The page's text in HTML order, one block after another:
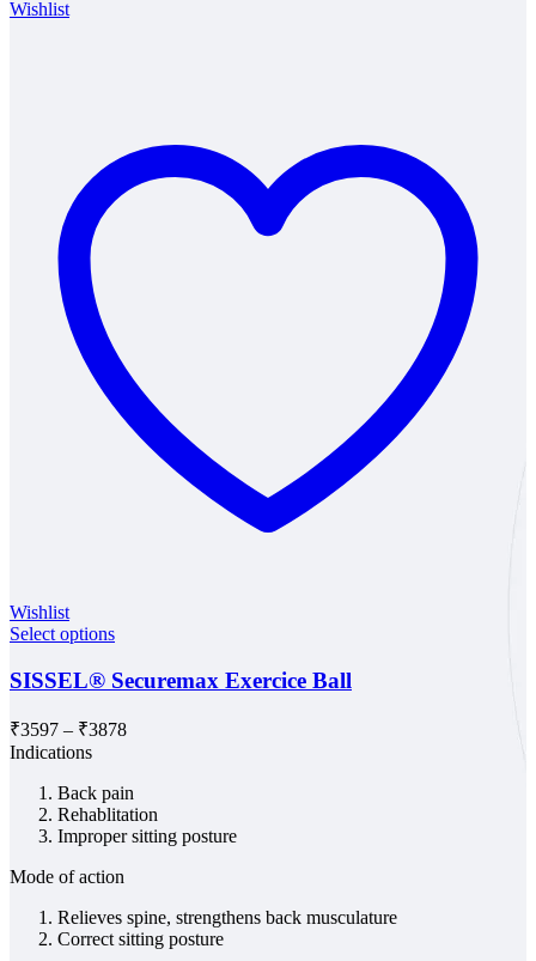
Wishlist
Wishlist
Select options
SISSEL® Securemax Exercice Ball
₹3597 – ₹3878
through
₹3878
Indications
Back pain
Rehablitation
Improper sitting posture
Mode of action
Relieves spine, strengthens back musculature
Correct sitting posture